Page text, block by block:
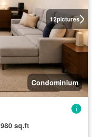
12pictures
Condominium
980 sq.ft